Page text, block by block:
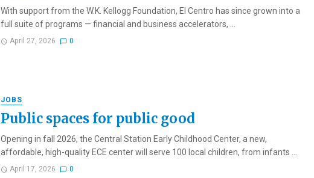
With support from the W.K. Kellogg Foundation, El Centro has since grown into a
full suite of programs — financial and business accelerators, ...
April 27, 2026 0
JOBS
Public spaces for public good
Opening in fall 2026, the Central Station Early Childhood Center, a new,
affordable, high-quality ECE center will serve 100 local children, from infants ...
April 17, 2026 0